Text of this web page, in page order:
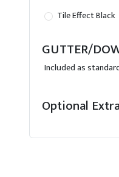
Tile Effect Black
GUTTER/
Included as
Optional